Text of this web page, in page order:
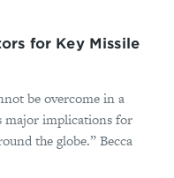
for Key Missile
be overcome in a
major implications for
the globe.” Becca